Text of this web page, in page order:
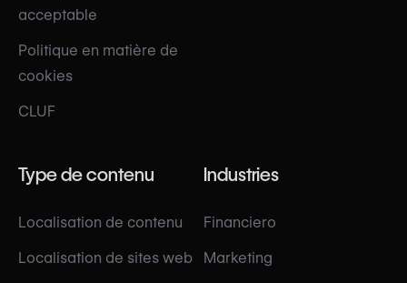
acceptable
Politique en matière de
cookies
CLUF
Type de contenu
Localisation de contenu
Localisation de sites web
Industries
Financiero
Marketing